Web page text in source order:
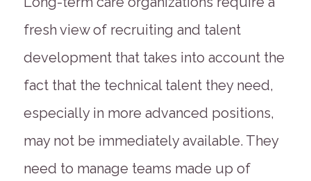
fresh view of recruiting and talent
development that takes into account the
fact that the technical talent they need,
especially in more advanced positions,
may not be immediately available. They
need to manage teams made up of